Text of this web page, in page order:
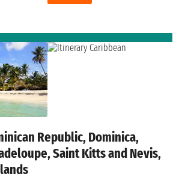
Republic, Dominica,
Saint Kitts and Nevis,